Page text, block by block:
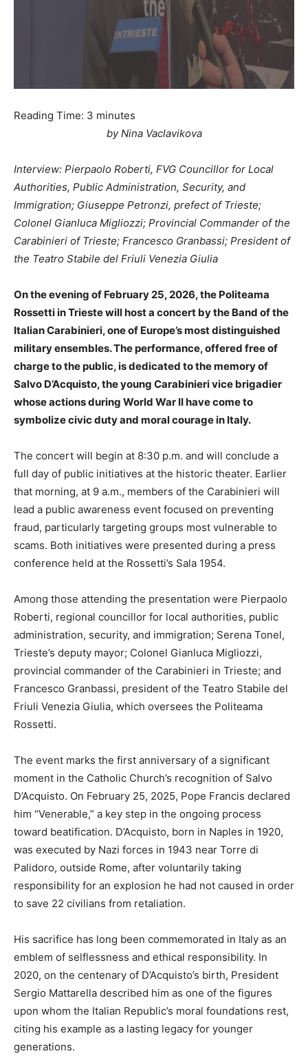
Reading Time: 3 minutes
by Nina Vaclavikova
Interview: Pierpaolo Roberti, FVG Councillor for Local
Authorities, Public Administration, Security, and
Immigration; Giuseppe Petronzi, prefect of Trieste;
Colonel Gianluca Migliozzi; Provincial Commander of the
Carabinieri of Trieste; Francesco Granbassi; President of
the Teatro Stabile del Friuli Venezia Giulia
On the evening of February 25, 2026, the Politeama
Rossetti in Trieste will host a concert by the Band of the
Italian Carabinieri, one of Europe’s most distinguished
military ensembles. The performance, offered free of
charge to the public, is dedicated to the memory of
Salvo D’Acquisto, the young Carabinieri vice brigadier
whose actions during World War II have come to
symbolize civic duty and moral courage in Italy.
The concert will begin at 8:30 p.m. and will conclude a
full day of public initiatives at the historic theater. Earlier
that morning, at 9 a.m., members of the Carabinieri will
lead a public awareness event focused on preventing
fraud, particularly targeting groups most vulnerable to
scams. Both initiatives were presented during a press
conference held at the Rossetti’s Sala 1954.
Among those attending the presentation were Pierpaolo
Roberti, regional councillor for local authorities, public
administration, security, and immigration; Serena Tonel,
Trieste’s deputy mayor; Colonel Gianluca Migliozzi,
provincial commander of the Carabinieri in Trieste; and
Francesco Granbassi, president of the Teatro Stabile del
Friuli Venezia Giulia, which oversees the Politeama
Rossetti.
The event marks the first anniversary of a significant
moment in the Catholic Church’s recognition of Salvo
D’Acquisto. On February 25, 2025, Pope Francis declared
him “Venerable,” a key step in the ongoing process
toward beatification. D’Acquisto, born in Naples in 1920,
was executed by Nazi forces in 1943 near Torre di
Palidoro, outside Rome, after voluntarily taking
responsibility for an explosion he had not caused in order
to save 22 civilians from retaliation.
His sacrifice has long been commemorated in Italy as an
emblem of selflessness and ethical responsibility. In
2020, on the centenary of D’Acquisto’s birth, President
Sergio Mattarella described him as one of the figures
upon whom the Italian Republic’s moral foundations rest,
citing his example as a lasting legacy for younger
generations.